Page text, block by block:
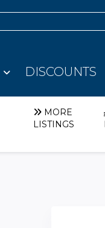
DISCOUNTS
MORE
LISTINGS